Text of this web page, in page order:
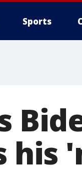
Sports
his